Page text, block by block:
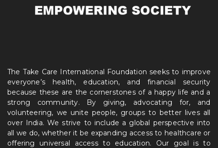
The Take Care International Foundation seeks to improve
everyone’s health, education, and financial security
because these are the cornerstones of a happy life and a
strong community. By giving, advocating for, and
volunteering, we unite people, groups to better lives all
over India. We strive to include a global perspective into
all we do, whether it be expanding access to healthcare or
offering universal access to education. Our goal is to